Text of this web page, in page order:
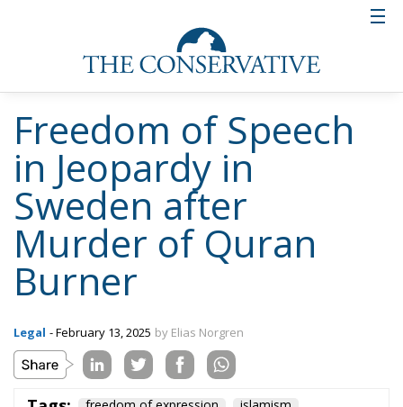
reviewed in a higher court instance, the state that
Swedish freedom of speech is in as of February 2025
is very precarious. Not the least because other critics
of Islam may not be safe from extra-judicial acts of
vengeance.
Tags: freedom of expression
Radical Islam
The Democracy
Debate: 2025 and
1945